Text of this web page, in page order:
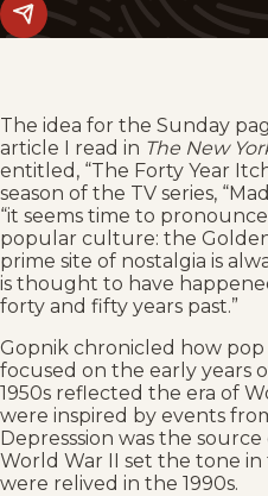
Share
this
The idea for the Sunday
article I read in The New
entitled, “The Forty Year
season of the TV series,
“it seems time to
popular culture: the
prime site of nostalgia is
is thought to have
forty and fifty years past.”
Gopnik chronicled how
focused on the early years
1950s reflected the era of
were inspired by events
Depresssion was the
World War II set the tone in
were relived in the 1990s.